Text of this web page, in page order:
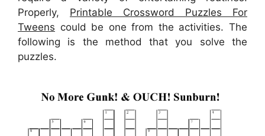
Properly, Printable Crossword Puzzles For
Tweens could be one from the activities. The
following is the method that you solve the
puzzles.